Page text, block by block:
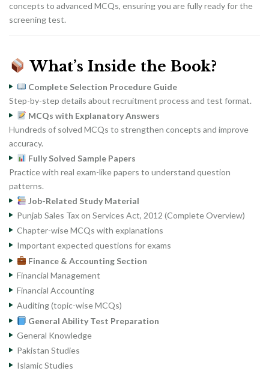
concepts to advanced MCQs, ensuring you are fully ready for the
screening test.
What’s Inside the Book?
Complete Selection Procedure Guide
Step-by-step details about recruitment process and test format.
MCQs with Explanatory Answers
Hundreds of solved MCQs to strengthen concepts and improve
accuracy.
Fully Solved Sample Papers
Practice with real exam-like papers to understand question
patterns.
Job-Related Study Material
Punjab Sales Tax on Services Act, 2012 (Complete Overview)
Chapter-wise MCQs with explanations
Important expected questions for exams
Finance & Accounting Section
Financial Management
Financial Accounting
Auditing (topic-wise MCQs)
General Ability Test Preparation
General Knowledge
Pakistan Studies
Islamic Studies